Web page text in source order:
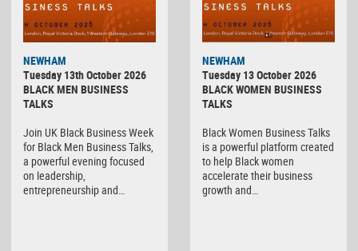
NEWHAM
Tuesday 13th October 2026
BLACK MEN BUSINESS
TALKS
Join UK Black Business Week
for Black Men Business Talks,
a powerful evening focused
on leadership,
entrepreneurship and…
NEWHAM
Tuesday 13 October 2026
BLACK WOMEN BUSINESS
TALKS
Black Women Business Talks
is a powerful platform created
to help Black women
accelerate their business
growth and…